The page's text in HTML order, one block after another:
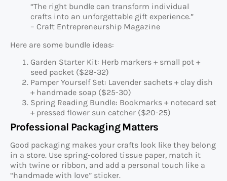
“The right bundle can transform individual
crafts into an unforgettable gift experience.”
– Craft Entrepreneurship Magazine
Here are some bundle ideas:
Garden Starter Kit: Herb markers + small pot +
seed packet ($28-32)
Pamper Yourself Set: Lavender sachets + clay dish
+ handmade soap ($25-30)
Spring Reading Bundle: Bookmarks + notecard set
+ pressed flower sun catcher ($20-25)
Professional Packaging Matters
Good packaging makes your crafts look like they belong
in a store. Use spring-colored tissue paper, match it
with twine or ribbon, and add a personal touch like a
“handmade with love” sticker.